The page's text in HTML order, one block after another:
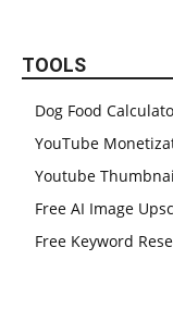
TOOLS
Dog Food
YouTube
Youtube
Free AI Image
Free Keyword